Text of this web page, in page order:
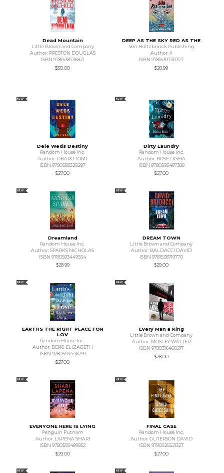
Dead Mountain
Little Brown and Company
Author: PRESTON DOUGLAS
ISBN 9781538736821
$30.00
DEEP AS THE SKY RED AS THE
Von Holtzbrinck Publishing
Author: X
ISBN 9781639730377
$28.99
NEW
Dele Weds Destiny
Random House Inc.
Author: OBARO TOMI
ISBN 9780593320297
$27.00
NEW
Dirty Laundry
Random House Inc.
Author: BOSE DISHA
ISBN 9780593497388
$27.00
NEW
Dreamland
Random House Inc.
Author: SPARKS NICHOLAS
ISBN 9780593449554
$28.99
NEW
DREAM TOWN
Little Brown and Company
Author: BALDACCI DAVID
ISBN 9781538719770
$29.00
NEW
EARTHS THE RIGHT PLACE FOR
LOV
Random House Inc.
Author: BERG ELIZABETH
ISBN 9780593446799
$27.00
NEW
Every Man a King
Little Brown and Company
Author: MOSLEY WALTER
ISBN 9780316460217
$28.00
NEW
EVERYONE HERE IS LYING
Penguin Putnam
Author: LAPENA SHARI
ISBN 9780593489932
$29.00
NEW
FINAL CASE
Random House Inc.
Author: GUTERSON DAVID
ISBN 9780525521327
$27.00
NEW NEW